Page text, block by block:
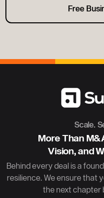
Free
Scale.
More Than
Vision, and
Behind every deal is a
resilience. We ensure that
the next chapter